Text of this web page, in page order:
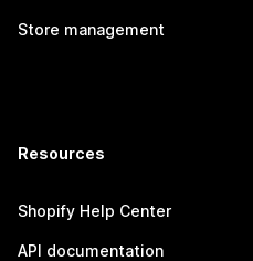
Store management
Resources
Shopify Help Center
API documentation